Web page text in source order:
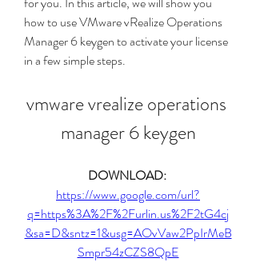
how to use VMware vRealize Operations
Manager 6 keygen to activate your license
in a few simple steps.
vmware vrealize operations
manager 6 keygen
DOWNLOAD:
https://www.google.com/url?
q=https%3A%2F%2Furlin.us%2F2tG4cj
&sa=D&sntz=1&usg=AOvVaw2PpIrMeB
Smpr54zCZS8QpE